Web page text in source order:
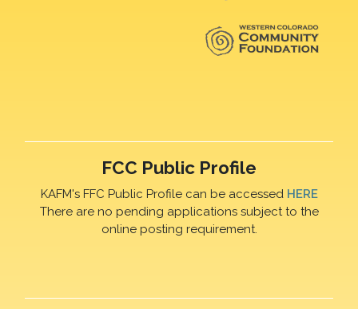
FCC Public Profile
KAFM's FFC Public Profile can be accessed HERE
There are no pending applications subject to the
online posting requirement.